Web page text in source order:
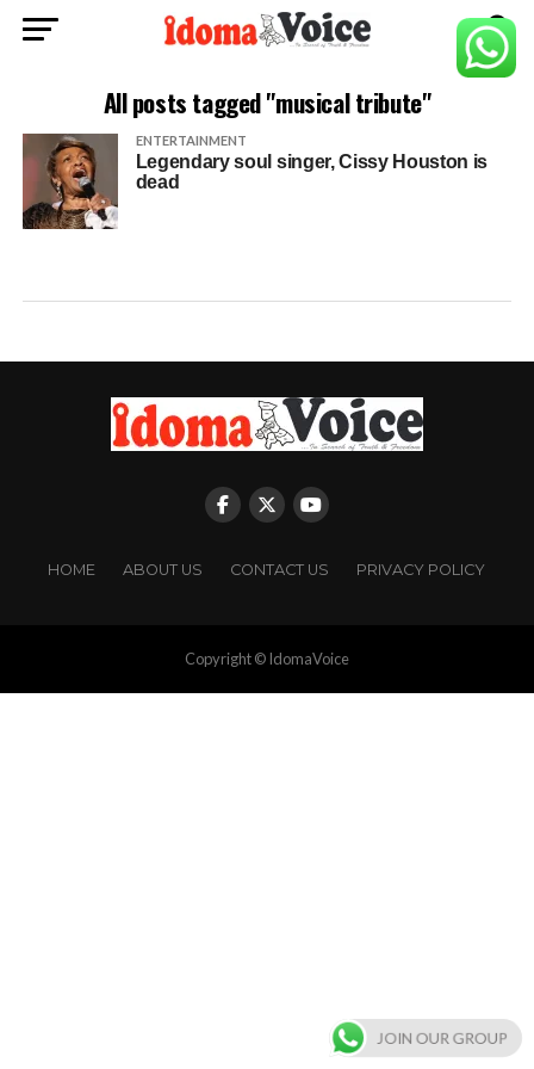
All posts tagged "musical tribute"
ENTERTAINMENT
Legendary soul singer, Cissy Houston is
dead
HOME ABOUT US CONTACT US PRIVACY POLICY
Copyright © IdomaVoice
JOIN OUR GROUP